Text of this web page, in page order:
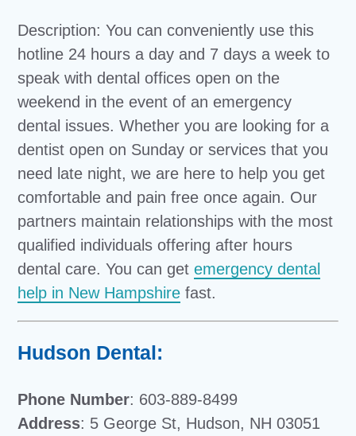
Description: You can conveniently use this
hotline 24 hours a day and 7 days a week to
speak with dental offices open on the
weekend in the event of an emergency
dental issues. Whether you are looking for a
dentist open on Sunday or services that you
need late night, we are here to help you get
comfortable and pain free once again. Our
partners maintain relationships with the most
qualified individuals offering after hours
dental care. You can getemergency dental
help in New Hampshire fast.
Hudson Dental:
Phone Number: 603-889-8499
Address: 5 George St, Hudson, NH 03051